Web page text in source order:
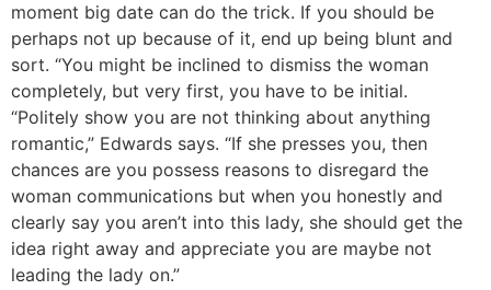
moment big date can do the trick. If you should be
perhaps not up because of it, end up being blunt and
sort. “You might be inclined to dismiss the woman
completely, but very first, you have to be initial.
“Politely show you are not thinking about anything
romantic,” Edwards says. “If she presses you, then
chances are you possess reasons to disregard the
woman communications but when you honestly and
clearly say you aren’t into this lady, she should get the
idea right away and appreciate you are maybe not
leading the lady on.”